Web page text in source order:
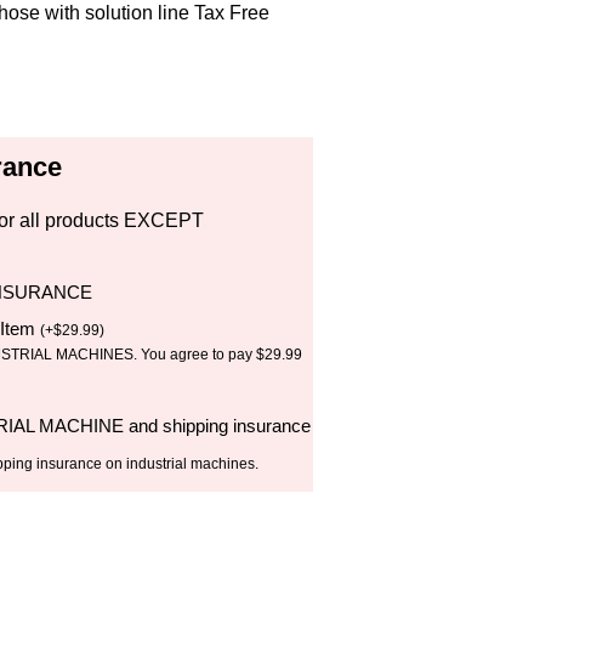
with solution line Tax Free
all products EXCEPT
(+$29.99)
MACHINES. You agree to pay $29.99
MACHINE and shipping insurance
insurance on industrial machines.